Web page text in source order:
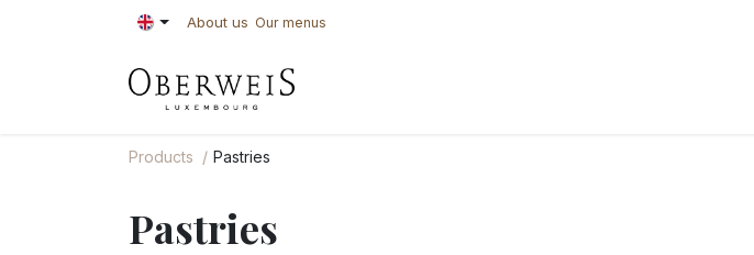
About us Our menus
Products Pastries
Pastries